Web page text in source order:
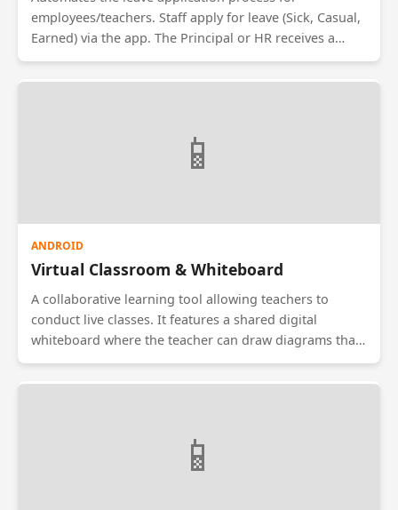
employees/teachers. Staff apply for leave (Sick, Casual,
Earned) via the app. The Principal or HR receives a
notification to Approve or Reject. The system
automatically calculates remaining leave balances and
📱
ANDROID
Virtual Classroom & Whiteboard
A collaborative learning tool allowing teachers to
conduct live classes. It features a shared digital
whiteboard where the teacher can draw diagrams that
appear instantly on students' screens. Includes
features for screen sharing, hand-raising, and a chat
📱